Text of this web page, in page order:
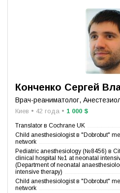
Конченко Сергей
Врач-реаниматолог,
Киев • 42 года • 1 000 $
Translator в Cochrane UK
Child anesthesiologist в "Dobrobut"
network
Pediatric anesthesiology (№8456) в
clinical hospital №1 at neonatal
(Department of neonatal
intensive therapy)
Child anesthesiologist в "Dobrobut"
network